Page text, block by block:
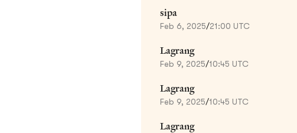
sipa
Feb 6, 2025/21:00 UTC
Lagrang
Feb 9, 2025/10:45 UTC
Lagrang
Feb 9, 2025/10:45 UTC
Lagrang